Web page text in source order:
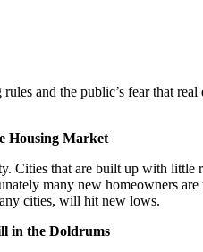
and the public’s fear that
Housing Market
Cities that are built up with little
many new homeowners
cities, will hit new lows.
in the Doldrums